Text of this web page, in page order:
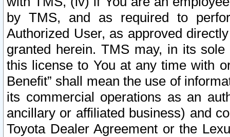
by TMS, and as required to
Authorized User, as approved
granted herein. TMS may, in its
this license to You at any time with
Benefit” shall mean the use of
its commercial operations as an
ancillary or affiliated business) and
Toyota Dealer Agreement or the